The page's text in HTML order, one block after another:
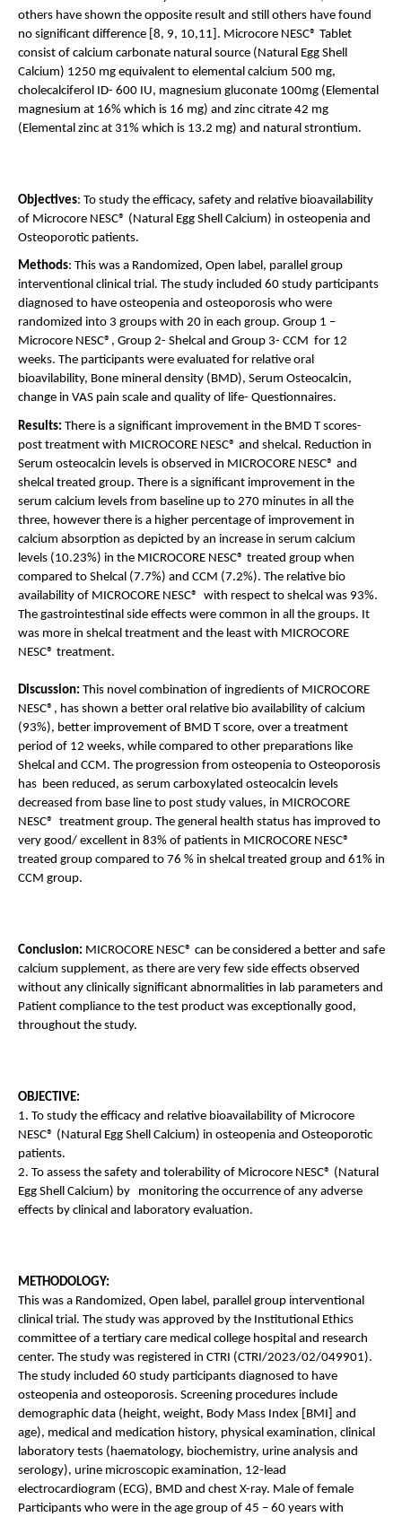
others have shown the opposite result and still others have found
no significant difference [8, 9, 10,11]. Microcore NESC® Tablet
consist of calcium carbonate natural source (Natural Egg Shell
Calcium) 1250 mg equivalent to elemental calcium 500 mg,
cholecalciferol ID- 600 IU, magnesium gluconate 100mg (Elemental
magnesium at 16% which is 16 mg) and zinc citrate 42 mg
(Elemental zinc at 31% which is 13.2 mg) and natural strontium.
Objectives: To study the efficacy, safety and relative bioavailability
of Microcore NESC® (Natural Egg Shell Calcium) in osteopenia and
Osteoporotic patients.
Methods: This was a Randomized, Open label, parallel group
interventional clinical trial. The study included 60 study participants
diagnosed to have osteopenia and osteoporosis who were
randomized into 3 groups with 20 in each group. Group 1 –
Microcore NESC®, Group 2- Shelcal and Group 3- CCM  for 12
weeks. The participants were evaluated for relative oral
bioavilability, Bone mineral density (BMD), Serum Osteocalcin,
change in VAS pain scale and quality of life- Questionnaires.
Results: There is a significant improvement in the BMD T scores-
post treatment with MICROCORE NESC® and shelcal. Reduction in
Serum osteocalcin levels is observed in MICROCORE NESC® and
shelcal treated group. There is a significant improvement in the
serum calcium levels from baseline up to 270 minutes in all the
three, however there is a higher percentage of improvement in
calcium absorption as depicted by an increase in serum calcium
levels (10.23%) in the MICROCORE NESC® treated group when
compared to Shelcal (7.7%) and CCM (7.2%). The relative bio
availability of MICROCORE NESC®  with respect to shelcal was 93%.
The gastrointestinal side effects were common in all the groups. It
was more in shelcal treatment and the least with MICROCORE
NESC® treatment.
Discussion: This novel combination of ingredients of MICROCORE
NESC®, has shown a better oral relative bio availability of calcium
(93%), better improvement of BMD T score, over a treatment
period of 12 weeks, while compared to other preparations like
Shelcal and CCM. The progression from osteopenia to Osteoporosis
has  been reduced, as serum carboxylated osteocalcin levels
decreased from base line to post study values, in MICROCORE
NESC®  treatment group. The general health status has improved to
very good/ excellent in 83% of patients in MICROCORE NESC®
treated group compared to 76 % in shelcal treated group and 61% in
CCM group.
Conclusion: MICROCORE NESC® can be considered a better and safe
calcium supplement, as there are very few side effects observed
without any clinically significant abnormalities in lab parameters and
Patient compliance to the test product was exceptionally good,
throughout the study.
OBJECTIVE:
1. To study the efficacy and relative bioavailability of Microcore
NESC® (Natural Egg Shell Calcium) in osteopenia and Osteoporotic
patients.
2. To assess the safety and tolerability of Microcore NESC® (Natural
Egg Shell Calcium) by   monitoring the occurrence of any adverse
effects by clinical and laboratory evaluation.
METHODOLOGY:
This was a Randomized, Open label, parallel group interventional
clinical trial. The study was approved by the Institutional Ethics
committee of a tertiary care medical college hospital and research
center. The study was registered in CTRI (CTRI/2023/02/049901).
The study included 60 study participants diagnosed to have
osteopenia and osteoporosis. Screening procedures include
demographic data (height, weight, Body Mass Index [BMI] and
age), medical and medication history, physical examination, clinical
laboratory tests (haematology, biochemistry, urine analysis and
serology), urine microscopic examination, 12-lead
electrocardiogram (ECG), BMD and chest X-ray. Male of female
Participants who were in the age group of 45 – 60 years with